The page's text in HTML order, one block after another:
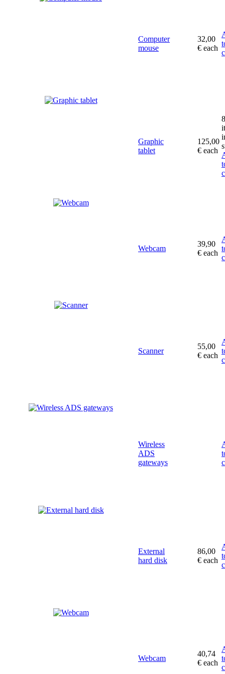
Computer
mouse
32,00
€ each
Graphic
tablet
125,00
€ each
8
Webcam
39,90
€ each
Scanner
55,00
€ each
Wireless
ADS
gateways
External
hard disk
86,00
€ each
Webcam
40,74
€ each